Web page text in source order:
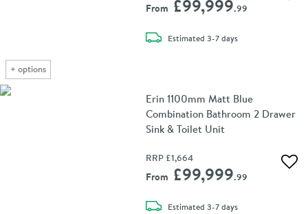
+ options
From £99,999.99
Estimateddelivery
3-7 days
Erin 1100mm Matt Blue
Combination Bathroom 2 Drawer
Sink & Toilet Unit
RRP £1,664
From £99,999.99
Estimateddelivery
3-7 days